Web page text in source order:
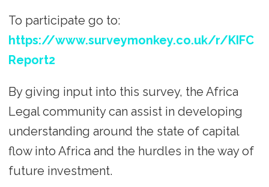
To participate go to:
https://www.surveymonkey.co.uk/r/KIFC
Report2
By giving input into this survey, the Africa
Legal community can assist in developing
understanding around the state of capital
flow into Africa and the hurdles in the way of
future investment.